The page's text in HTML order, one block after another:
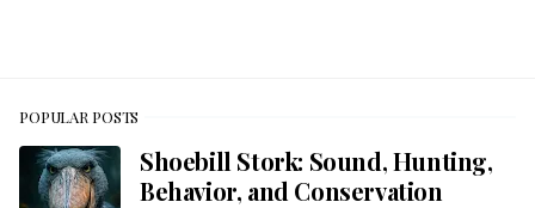
POPULAR POSTS
Shoebill Stork: Sound, Hunting,
Behavior, and Conservation